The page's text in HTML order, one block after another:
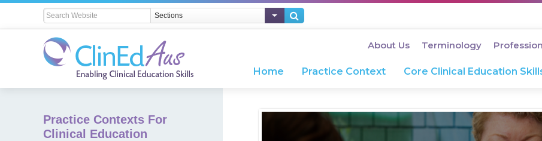
About Us Terminology
Home Practice Context Core Clinical Education
Practice Contexts For
Clinical Education